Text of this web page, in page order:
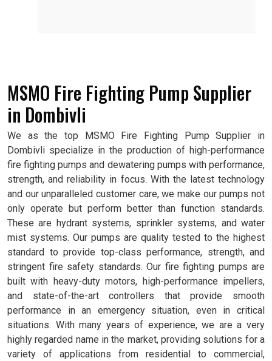
MSMO Fire Fighting Pump Supplier
in Dombivli
We as the top MSMO Fire Fighting Pump Supplier in
Dombivli specialize in the production of high-performance
fire fighting pumps and dewatering pumps with performance,
strength, and reliability in focus. With the latest technology
and our unparalleled customer care, we make our pumps not
only operate but perform better than function standards.
These are hydrant systems, sprinkler systems, and water
mist systems. Our pumps are quality tested to the highest
standard to provide top-class performance, strength, and
stringent fire safety standards. Our fire fighting pumps are
built with heavy-duty motors, high-performance impellers,
and state-of-the-art controllers that provide smooth
performance in an emergency situation, even in critical
situations. With many years of experience, we are a very
highly regarded name in the market, providing solutions for a
variety of applications from residential to commercial,